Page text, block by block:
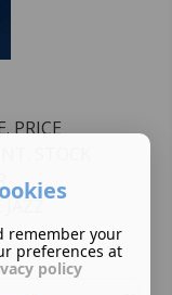
PRICE
JAZZ
remember your
preferences at
policy